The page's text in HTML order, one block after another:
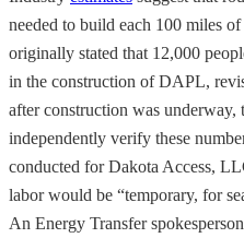
needed to build each 100 miles
originally stated that 12,000
in the construction of DAPL,
after construction was
independently verify these
conducted for Dakota Access,
labor would be “temporary, for
An Energy Transfer